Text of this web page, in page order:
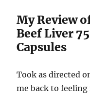
My Review
Beef Liver
Capsules
Took as directed
me back to